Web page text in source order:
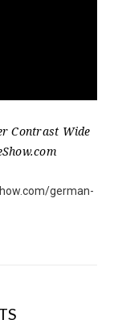
Contrast Wide
german-